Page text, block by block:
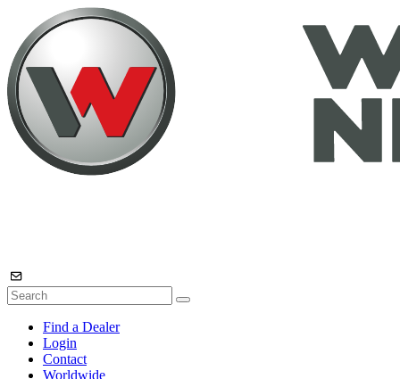
Find a Dealer
Login
Contact
Worldwide